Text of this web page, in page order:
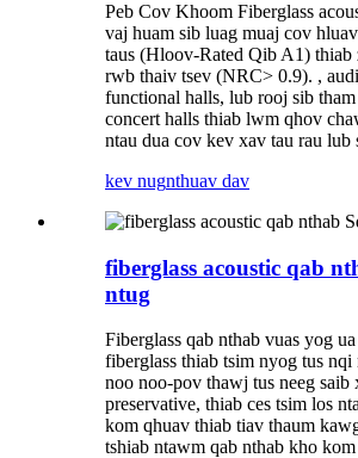
Peb Cov Khoom Fiberglass
vaj huam sib luag muaj cov
taus (Hloov-Rated Qib A1) thiab
rwb thaiv tsev (NRC> 0.9). ,
functional halls, lub rooj sib
concert halls thiab lwm qhov
ntau dua cov kev xav tau rau lub
kev nugnthuav dav
fiberglass acoustic qab
ntug
Fiberglass qab nthab vuas yog
fiberglass thiab tsim nyog tus
noo noo-pov thawj tus neeg saib
preservative, thiab ces tsim los
kom qhuav thiab tiav thaum
tshiab ntawm qab nthab kho